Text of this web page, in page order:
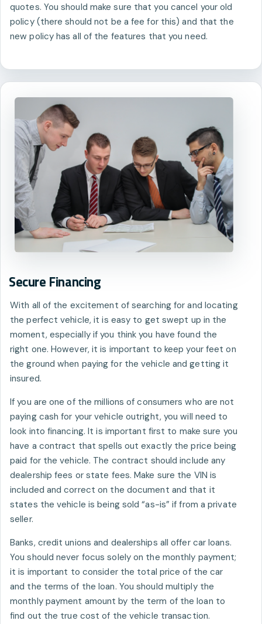
quotes. You should make sure that you cancel your old
policy (there should not be a fee for this) and that the
new policy has all of the features that you need.
Secure Financing
With all of the excitement of searching for and locating
the perfect vehicle, it is easy to get swept up in the
moment, especially if you think you have found the
right one. However, it is important to keep your feet on
the ground when paying for the vehicle and getting it
insured.
If you are one of the millions of consumers who are not
paying cash for your vehicle outright, you will need to
look into financing. It is important first to make sure you
have a contract that spells out exactly the price being
paid for the vehicle. The contract should include any
dealership fees or state fees. Make sure the VIN is
included and correct on the document and that it
states the vehicle is being sold “as-is” if from a private
seller.
Banks, credit unions and dealerships all offer car loans.
You should never focus solely on the monthly payment;
it is important to consider the total price of the car
and the terms of the loan. You should multiply the
monthly payment amount by the term of the loan to
find out the true cost of the vehicle transaction.